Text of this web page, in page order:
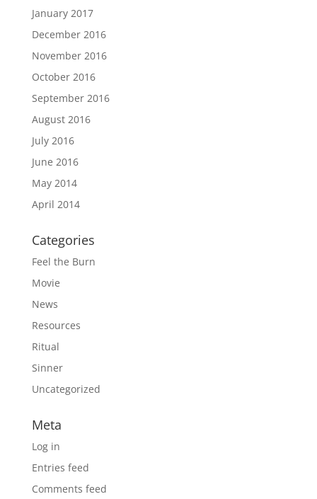
January 2017
December 2016
November 2016
October 2016
September 2016
August 2016
July 2016
June 2016
May 2014
April 2014
Categories
Feel the Burn
Movie
News
Resources
Ritual
Sinner
Uncategorized
Meta
Log in
Entries feed
Comments feed